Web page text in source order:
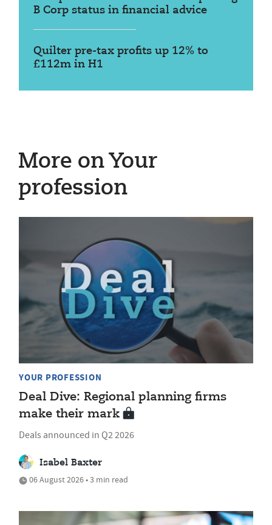
B Corp status in financial advice
Quilter pre-tax profits up 12% to
£112m in H1
More on Your
profession
YOUR PROFESSION
Deal Dive: Regional planning firms
make their mark
Deals announced in Q2 2026
Isabel Baxter
06 August 2026 • 3 min read